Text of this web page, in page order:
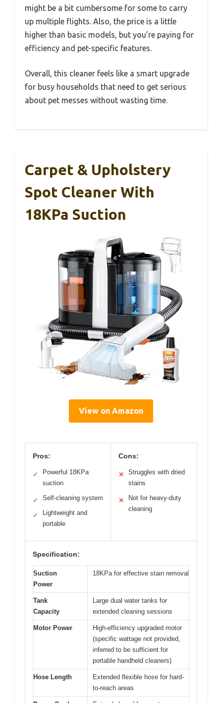
might be a bit cumbersome for some to carry
up multiple flights. Also, the price is a little
higher than basic models, but you’re paying for
efficiency and pet-specific features.
Overall, this cleaner feels like a smart upgrade
for busy households that need to get serious
about pet messes without wasting time.
Carpet & Upholstery
Spot Cleaner With
18KPa Suction
View on Amazon
Pros:
✓
Powerful 18KPa
suction
✓ Self-cleaning system
✓
Lightweight and
portable
Cons:
✕
Struggles with dried
stains
✕
Not for heavy-duty
cleaning
Specification:
Suction
Power
18KPa for effective stain removal
Tank
Capacity
Large dual water tanks for
extended cleaning sessions
Motor Power
High-efficiency upgraded motor
(specific wattage not provided,
inferred to be sufficient for
portable handheld cleaners)
Hose Length
Extended flexible hose for hard-
to-reach areas